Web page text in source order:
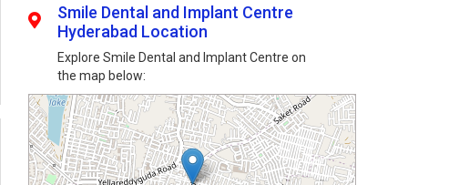
Smile Dental and Implant Centre
Hyderabad Location
Explore Smile Dental and Implant Centre on
the map below: